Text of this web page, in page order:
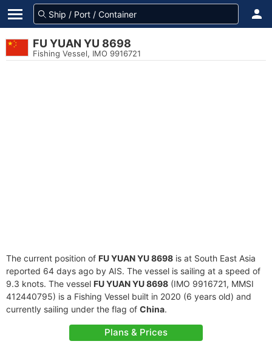
FU YUAN YU 8698
Fishing Vessel, IMO 9916721
The current position of FU YUAN YU 8698 is at South East Asia
reported 64 days ago by AIS. The vessel is sailing at a speed of
9.3 knots. The vessel FU YUAN YU 8698 (IMO 9916721, MMSI
412440795) is a Fishing Vessel built in 2020 (6 years old) and
currently sailing under the flag of China.
Plans & Prices